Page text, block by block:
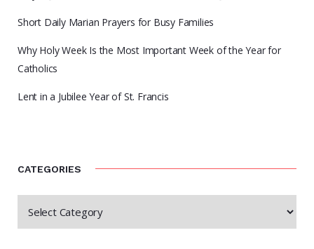
Short Daily Marian Prayers for Busy Families
Why Holy Week Is the Most Important Week of the Year for
Catholics
Lent in a Jubilee Year of St. Francis
CATEGORIES